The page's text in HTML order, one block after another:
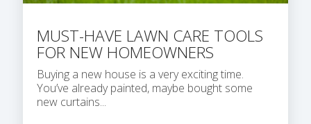
MUST-HAVE LAWN CARE TOOLS
FOR NEW HOMEOWNERS
Buying a new house is a very exciting time.
You’ve already painted, maybe bought some
new curtains...